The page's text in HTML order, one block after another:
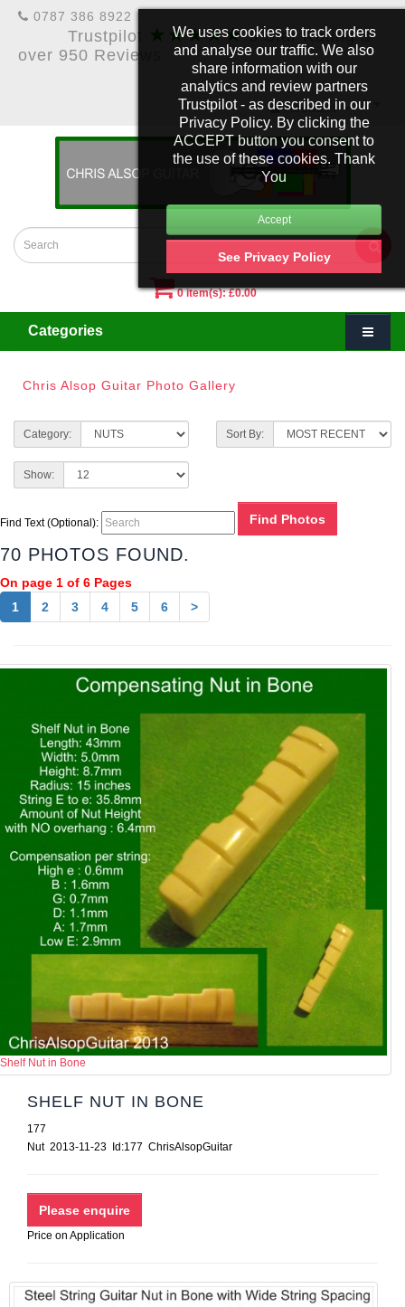
We uses cookies to track orders
and analyse our traffic. We also
share information with our
analytics and review partners
Trustpilot - as described in our
Privacy Policy. By clicking the
ACCEPT button you consent to
the use of these cookies. Thank
You
See Privacy Policy
0787 386 8922
Trustpilot ★★★★★5 Star Rating &
over 950 Reviews
£
Account
0 item(s): £0.00
Categories
Chris Alsop Guitar Photo Gallery
Category: Sort By:
Show:
Find Text (Optional):
70 PHOTOS FOUND.
On page 1 of 6 Pages
1
2 3 4 5 6 >
Shelf Nut in Bone
SHELF NUT IN BONE
177
Nut 2013-11-23 Id:177 ChrisAlsopGuitar
Price on Application